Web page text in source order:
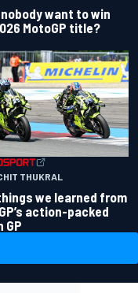
nobody want to win
MotoGP title?
THUKRAL
we learned from
action-packed
GP